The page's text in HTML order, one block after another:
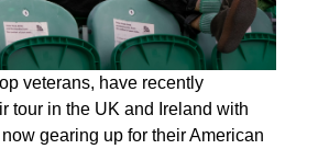
veterans, have recently
tour in the UK and Ireland with
gearing up for their American